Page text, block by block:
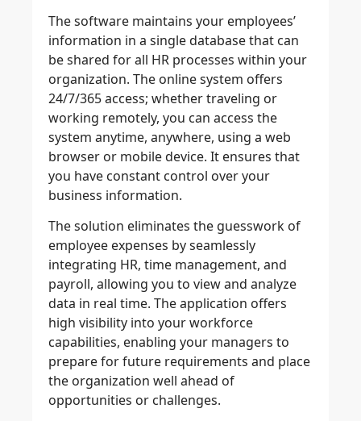
The software maintains your employees’
information in a single database that can
be shared for all HR processes within your
organization. The online system offers
24/7/365 access; whether traveling or
working remotely, you can access the
system anytime, anywhere, using a web
browser or mobile device. It ensures that
you have constant control over your
business information.
The solution eliminates the guesswork of
employee expenses by seamlessly
integrating HR, time management, and
payroll, allowing you to view and analyze
data in real time. The application offers
high visibility into your workforce
capabilities, enabling your managers to
prepare for future requirements and place
the organization well ahead of
opportunities or challenges.